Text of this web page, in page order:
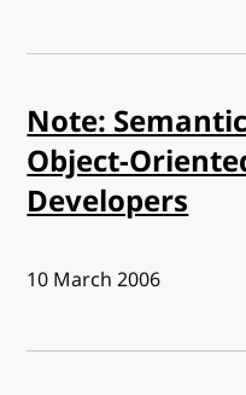
Note:
Object-
Developers
Published:
10 March 2006